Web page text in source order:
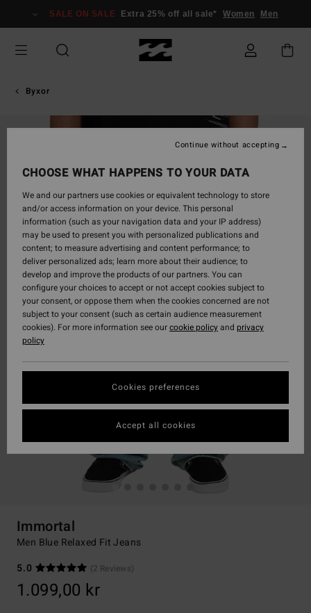
Information
SALE ON SALE Extra 25% off all sale* Women Men
Byxor
Immortal
Men Blue Relaxed Fit Jeans
5.0
(2 Reviews)
1.099,00 kr
CHOOSE WHAT HAPPENS TO YOUR DATA
We and our partners use cookies or equivalent technology to store
and/or access information on your device. This personal
information (such as your navigation data and your IP address)
may be used to present you with personalized publications and
content; to measure advertising and content performance; to
deliver personalized ads; learn more about their audience; to
develop and improve the products of our partners. You can
configure your choices to accept or not accept cookies subject to
your consent, or oppose them when the cookies concerned are not
subject to your consent (such as certain audience measurement
cookies). For more information see ourcookie policyand privacy
policy
Cookies preferences
Continue without accepting
Accept all cookies